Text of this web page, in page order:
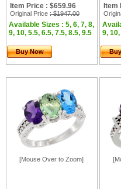
Item Price : $659.96
Original Price : $1947.00
Available Sizes : 5, 6, 7, 8,
9, 10, 5.5, 6.5, 7.5, 8.5, 9.5
Buy Now
Item
9,
[Mouse Over to Zoom]